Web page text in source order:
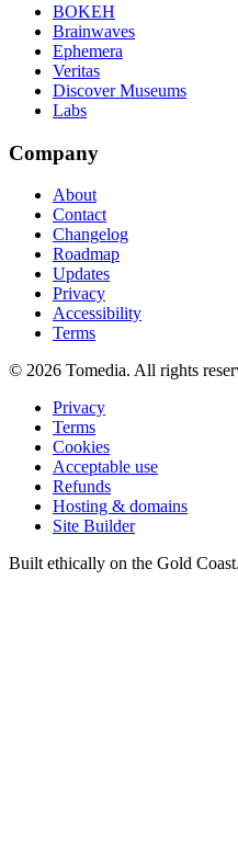
BOKEH
Brainwaves
Ephemera
Veritas
Discover Museums
Labs
Company
About
Contact
Changelog
Roadmap
Updates
Privacy
Accessibility
Terms
© 2026 Tomedia. All rights
Privacy
Terms
Cookies
Acceptable use
Refunds
Hosting & domains
Site Builder
Built ethically on the Gold Coast.